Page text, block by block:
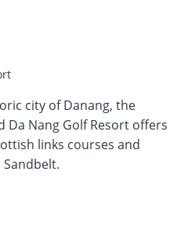
city of Danang, the
Da Nang Golf Resort offers
links courses and